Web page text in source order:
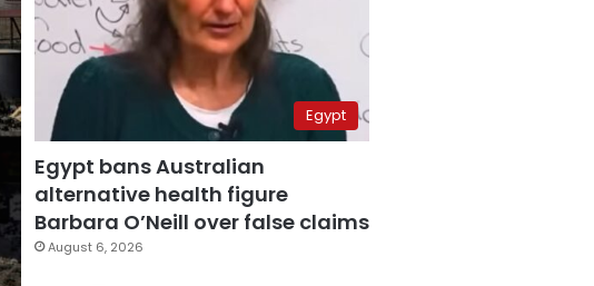
Egypt
Egypt bans Australian
alternative health figure
Barbara O’Neill over false claims
August 6, 2026